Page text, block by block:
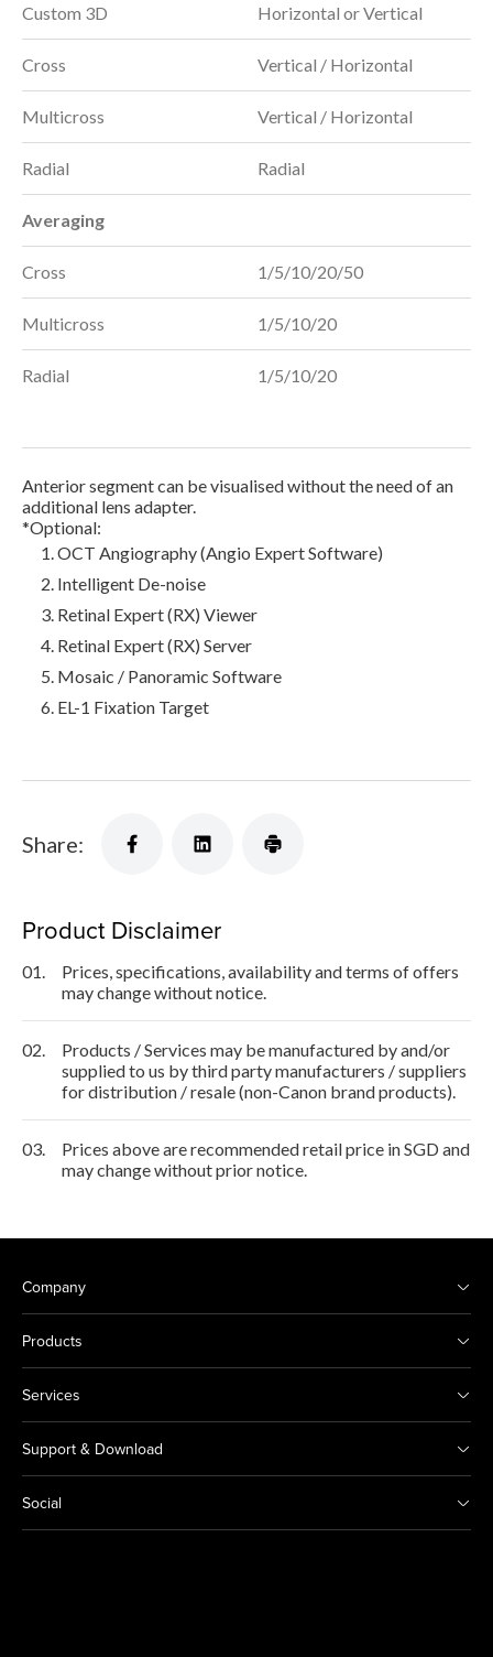
Custom 3D Horizontal or Vertical
Cross Vertical / Horizontal
Multicross Vertical / Horizontal
Radial Radial
Averaging
Cross 1/5/10/20/50
Multicross 1/5/10/20
Radial 1/5/10/20
Anterior segment can be visualised without the need of an
additional lens adapter.
*Optional:
OCT Angiography (Angio Expert Software)
Intelligent De-noise
Retinal Expert (RX) Viewer
Retinal Expert (RX) Server
Mosaic / Panoramic Software
EL-1 Fixation Target
Share:
Product Disclaimer
01.
Prices, specifications, availability and terms of offers
may change without notice.
02.
Products / Services may be manufactured by and/or
supplied to us by third party manufacturers / suppliers
for distribution / resale (non-Canon brand products).
03.
Prices above are recommended retail price in SGD and
may change without prior notice.
Company
Products
Services
Support & Download
Social